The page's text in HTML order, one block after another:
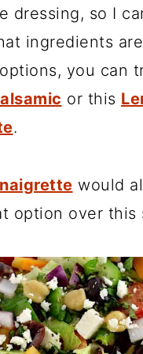
dressing, so I
ingredients
you can
or this
.
would
option over this